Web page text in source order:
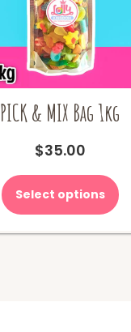
PICK & MIX Bag 1kg
$35.00
Select options